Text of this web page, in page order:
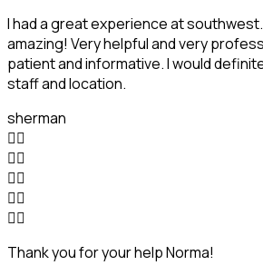
I had a great experience at
amazing! Very helpful and very
patient and informative. I would
staff and location.
sherman





Thank you for your help Norma!